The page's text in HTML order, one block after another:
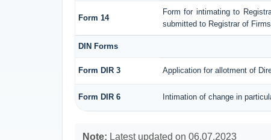
Form 14
Form for intimating to
submitted to Registrar of
DIN Forms
Form DIR 3 Application for allotment of
Form DIR 6 Intimation of change in
Note: Latest updated on 06.07.2023